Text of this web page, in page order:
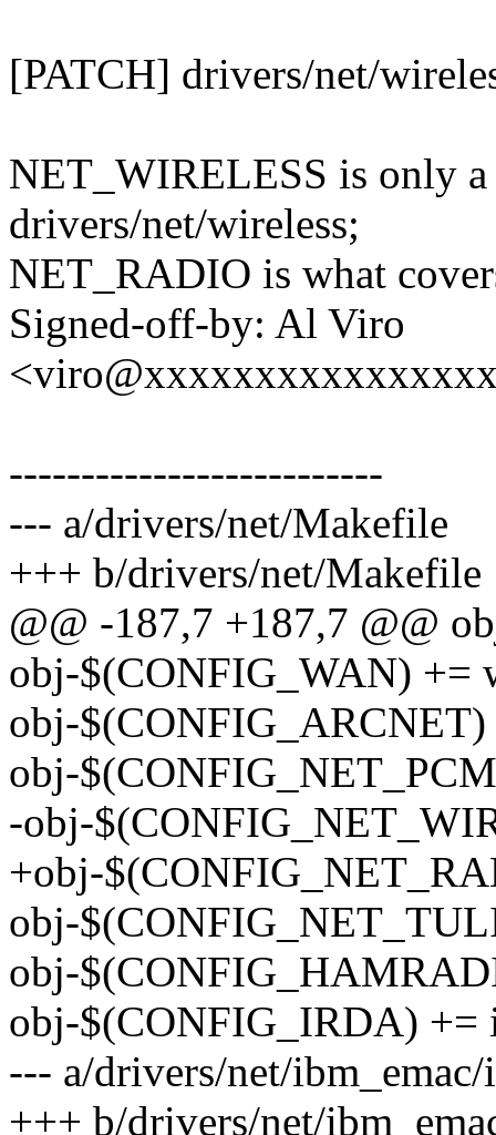
[PATCH] drivers/net/
NET_WIRELESS is only
drivers/net/wireless;
NET_RADIO is what
Signed-off-by: Al Viro
--------------------------
--- a/drivers/net/Makefile
+++ b/drivers/net/Makefile
@@ -187,7 +187,7 @@
obj-$(CONFIG_WAN) +=
obj-$(CONFIG_ARCNET)
obj-
-obj-
+obj-
obj-
obj-
obj-$(CONFIG_IRDA) +=
--- a/drivers/net/ibm_emac/
+++ b/drivers/net/